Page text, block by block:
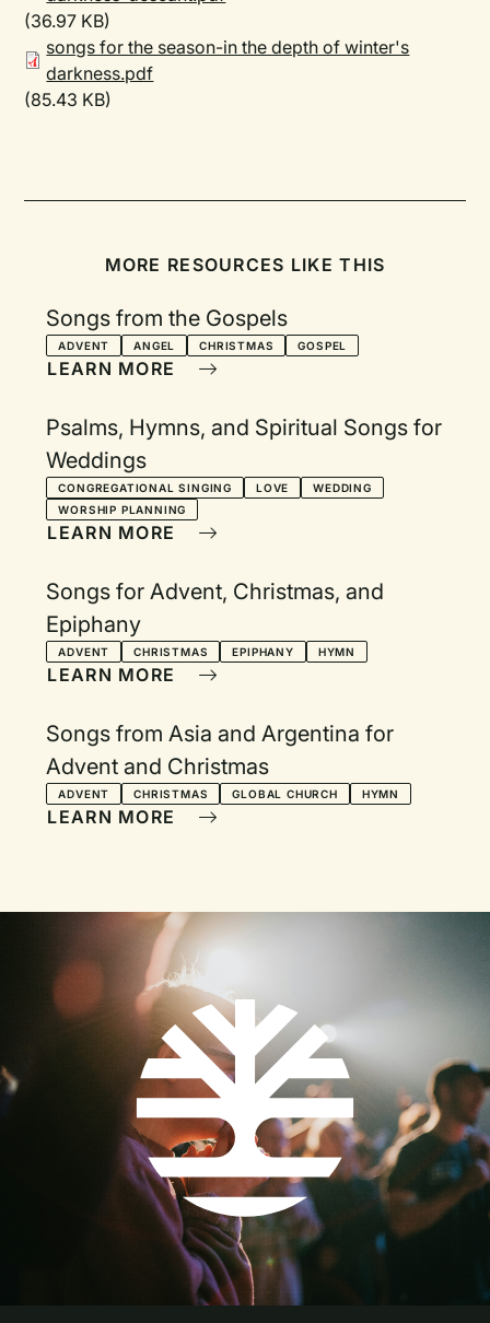
(36.97 KB)
songs for the season-in the depth of winter's
darkness.pdf
(85.43 KB)
MORE RESOURCES LIKE THIS
Songs from the Gospels
ADVENT ANGEL CHRISTMAS GOSPEL
LEARN MORE
Psalms, Hymns, and Spiritual Songs for
Weddings
CONGREGATIONAL SINGING LOVE
WEDDING
WORSHIP PLANNING
LEARN MORE
Songs for Advent, Christmas, and
Epiphany
ADVENT CHRISTMAS EPIPHANY HYMN
LEARN MORE
Songs from Asia and Argentina for
Advent and Christmas
ADVENT CHRISTMAS GLOBAL CHURCH HYMN
LEARN MORE